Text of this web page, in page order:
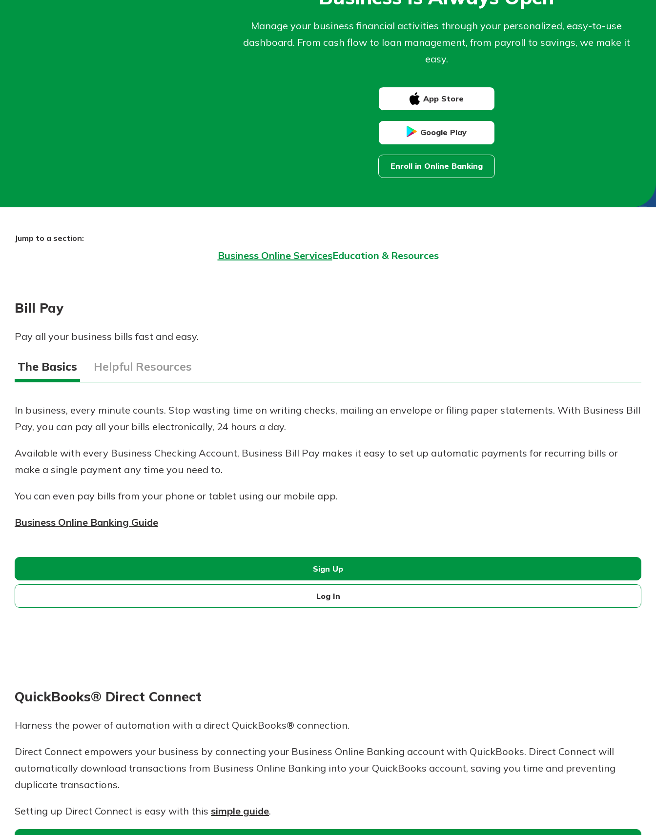
Manage your business financial activities through your personalized, easy-to-use
dashboard. From cash flow to loan management, from payroll to savings, we make it
easy.
App Store
Google Play
Enroll in Online Banking
Jump to a section:
Business Online Services Education & Resources
Bill Pay
Pay all your business bills fast and easy.
The Basics Helpful Resources
In business, every minute counts. Stop wasting time on writing checks, mailing an envelope or filing paper statements. With Business Bill
Pay, you can pay all your bills electronically, 24 hours a day.
Available with every Business Checking Account, Business Bill Pay makes it easy to set up automatic payments for recurring bills or
make a single payment any time you need to.
You can even pay bills from your phone or tablet using our mobile app.
Business Online Banking Guide
Sign Up
Log In
QuickBooks® Direct Connect
Harness the power of automation with a direct QuickBooks® connection.
Direct Connect empowers your business by connecting your Business Online Banking account with QuickBooks. Direct Connect will
automatically download transactions from Business Online Banking into your QuickBooks account, saving you time and preventing
duplicate transactions.
Setting up Direct Connect is easy with this simple guide.